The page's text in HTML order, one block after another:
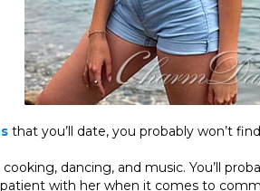
that you’ll date, you probably won’t
dancing, and music. You’ll
with her when it comes to